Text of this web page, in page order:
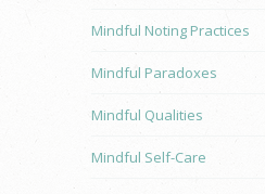
Mindful Noting Practices
Mindful Paradoxes
Mindful Qualities
Mindful Self-Care